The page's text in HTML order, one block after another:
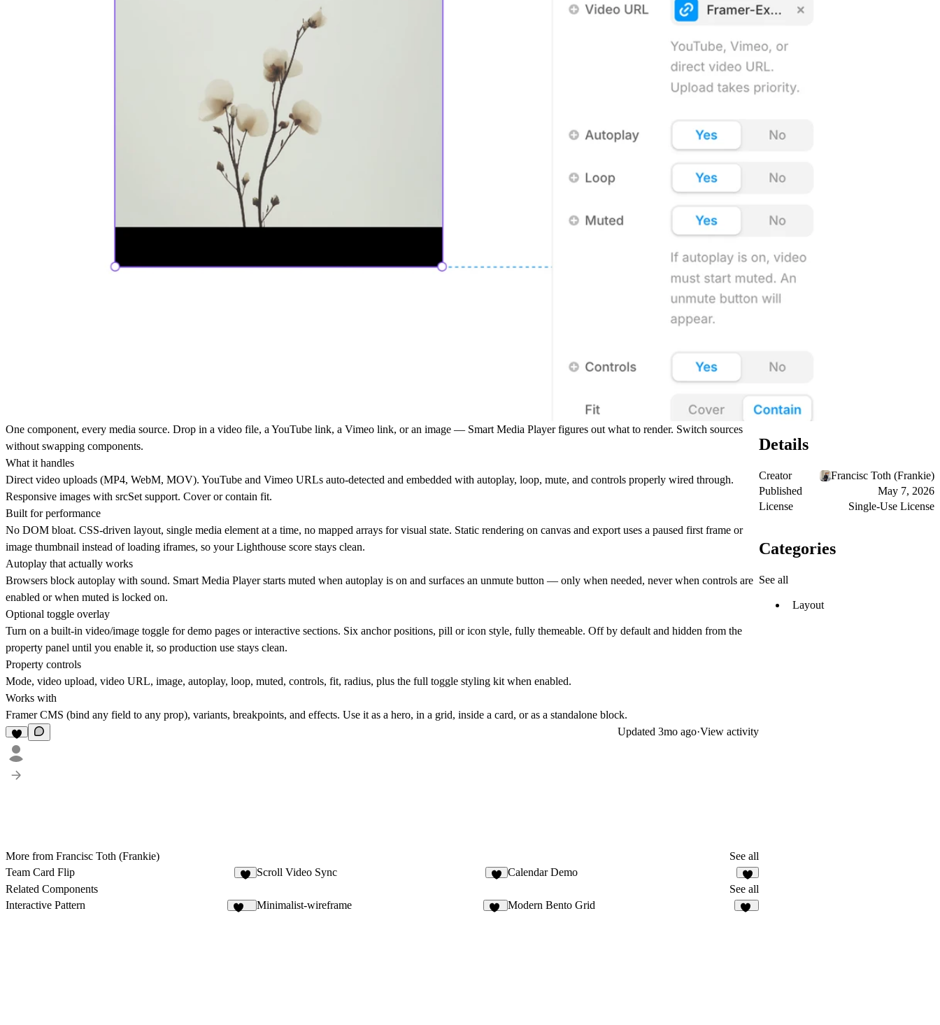
One component, every media source. Drop in a video file, a YouTube link, a Vimeo link, or an image — Smart Media Player figures out what to render. Switch sources
without swapping components.
What it handles
Direct video uploads (MP4, WebM, MOV). YouTube and Vimeo URLs auto-detected and embedded with autoplay, loop, mute, and controls properly wired through.
Responsive images with srcSet support. Cover or contain fit.
Built for performance
No DOM bloat. CSS-driven layout, single media element at a time, no mapped arrays for visual state. Static rendering on canvas and export uses a paused first frame or
image thumbnail instead of loading iframes, so your Lighthouse score stays clean.
Autoplay that actually works
Browsers block autoplay with sound. Smart Media Player starts muted when autoplay is on and surfaces an unmute button — only when needed, never when controls are
enabled or when muted is locked on.
Optional toggle overlay
Turn on a built-in video/image toggle for demo pages or interactive sections. Six anchor positions, pill or icon style, fully themeable. Off by default and hidden from the
property panel until you enable it, so production use stays clean.
Property controls
Mode, video upload, video URL, image, autoplay, loop, muted, controls, fit, radius, plus the full toggle styling kit when enabled.
Works with
Framer CMS (bind any field to any prop), variants, breakpoints, and effects. Use it as a hero, in a grid, inside a card, or as a standalone block.
Updated 3mo ago·View activity
More from Francisc Toth (Frankie)
See all
Team Card Flip
Scroll Video Sync Calendar Demo
2
Related Components
See all
Interactive Pattern
Minimalist-wireframe Modern Bento Grid
Details
Creator
Francisc Toth (Frankie)
Published
May 7, 2026
License
Single-Use License
Categories
See all
Layout